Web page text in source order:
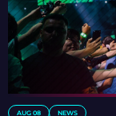
AUG 08 NEWS